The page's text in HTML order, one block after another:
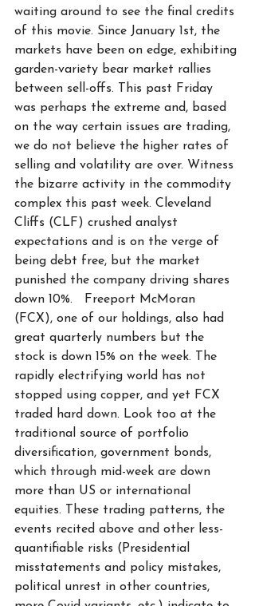
waiting around to see the final credits
of this movie. Since January 1st, the
markets have been on edge, exhibiting
garden-variety bear market rallies
between sell-offs. This past Friday
was perhaps the extreme and, based
on the way certain issues are trading,
we do not believe the higher rates of
selling and volatility are over. Witness
the bizarre activity in the commodity
complex this past week. Cleveland
Cliffs (CLF) crushed analyst
expectations and is on the verge of
being debt free, but the market
punished the company driving shares
down 10%.   Freeport McMoran
(FCX), one of our holdings, also had
great quarterly numbers but the
stock is down 15% on the week. The
rapidly electrifying world has not
stopped using copper, and yet FCX
traded hard down. Look too at the
traditional source of portfolio
diversification, government bonds,
which through mid-week are down
more than US or international
equities. These trading patterns, the
events recited above and other less-
quantifiable risks (Presidential
misstatements and policy mistakes,
political unrest in other countries,